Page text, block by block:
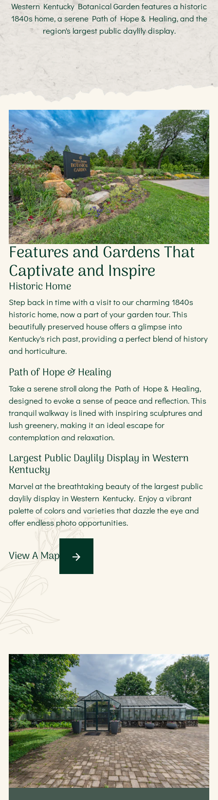
Western Kentucky Botanical Garden features a historic
1840s home, a serene Path of Hope & Healing, and the
region's largest public daylily display.
Features and Gardens That
Captivate and Inspire
Historic Home
Step back in time with a visit to our charming 1840s
historic home, now a part of your garden tour. This
beautifully preserved house offers a glimpse into
Kentucky's rich past, providing a perfect blend of history
and horticulture.
Path of Hope & Healing
Take a serene stroll along the Path of Hope & Healing,
designed to evoke a sense of peace and reflection. This
tranquil walkway is lined with inspiring sculptures and
lush greenery, making it an ideal escape for
contemplation and relaxation.
Largest Public Daylily Display in Western
Kentucky
Marvel at the breathtaking beauty of the largest public
daylily display in Western Kentucky. Enjoy a vibrant
palette of colors and varieties that dazzle the eye and
offer endless photo opportunities.
View A Map